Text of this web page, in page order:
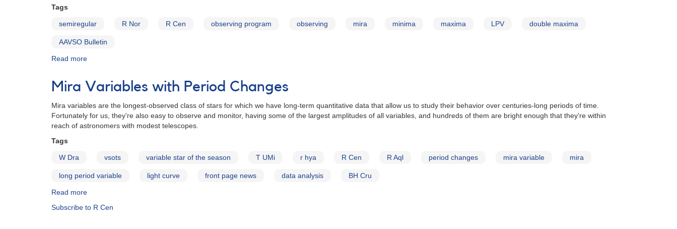
Maxima
Tags
semiregular R Nor R Cen observing program observing mira minima maxima LPV double maxima
AAVSO Bulletin
Read more
79
2016
Stars
Maxima
Mira Variables with Period Changes
Mira variables are the longest-observed class of stars for which we have long-term quantitative data that allow us to study their behavior over centuries-long periods of time.
Fortunately for us, they're also easy to observe and monitor, having some of the largest amplitudes of all variables, and hundreds of them are bright enough that they're within
reach of astronomers with modest telescopes.
Tags
W Dra vsots variable star of the season T UMi r hya R Cen R Aql period changes mira variable mira
long period variable light curve front page news data analysis BH Cru
Read more
Variables
Subscribe to R Cen